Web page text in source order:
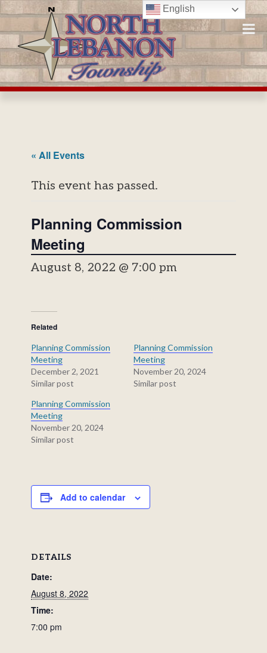
Skip
to
content
« All Events
This event has passed.
Planning Commission
Meeting
August 8, 2022 @ 7:00 pm
Related
Planning Commission
Meeting
December 2, 2021
Similar post
Planning Commission
Meeting
November 20, 2024
Similar post
Planning Commission
Meeting
November 20, 2024
Similar post
Add to calendar
DETAILS
Date:
August 8, 2022
Time:
7:00 pm
English